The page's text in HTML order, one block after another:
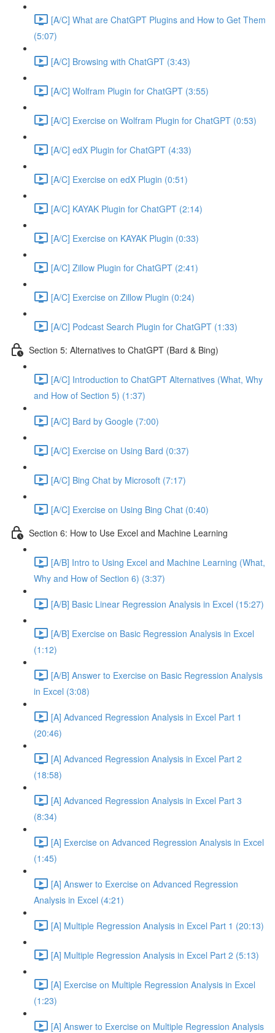
[A/C] What are ChatGPT Plugins and How to Get Them
(5:07)
[A/C] Browsing with ChatGPT (3:43)
[A/C] Wolfram Plugin for ChatGPT (3:55)
[A/C] Exercise on Wolfram Plugin for ChatGPT (0:53)
[A/C] edX Plugin for ChatGPT (4:33)
[A/C] Exercise on edX Plugin (0:51)
[A/C] KAYAK Plugin for ChatGPT (2:14)
[A/C] Exercise on KAYAK Plugin (0:33)
[A/C] Zillow Plugin for ChatGPT (2:41)
[A/C] Exercise on Zillow Plugin (0:24)
[A/C] Podcast Search Plugin for ChatGPT (1:33)
Section 5: Alternatives to ChatGPT (Bard & Bing)
[A/C] Introduction to ChatGPT Alternatives (What, Why
and How of Section 5) (1:37)
[A/C] Bard by Google (7:00)
[A/C] Exercise on Using Bard (0:37)
[A/C] Bing Chat by Microsoft (7:17)
[A/C] Exercise on Using Bing Chat (0:40)
Section 6: How to Use Excel and Machine Learning
[A/B] Intro to Using Excel and Machine Learning (What,
Why and How of Section 6) (3:37)
[A/B] Basic Linear Regression Analysis in Excel (15:27)
[A/B] Exercise on Basic Regression Analysis in Excel
(1:12)
[A/B] Answer to Exercise on Basic Regression Analysis
in Excel (3:08)
[A] Advanced Regression Analysis in Excel Part 1
(20:46)
[A] Advanced Regression Analysis in Excel Part 2
(18:58)
[A] Advanced Regression Analysis in Excel Part 3
(8:34)
[A] Exercise on Advanced Regression Analysis in Excel
(1:45)
[A] Answer to Exercise on Advanced Regression
Analysis in Excel (4:21)
[A] Multiple Regression Analysis in Excel Part 1 (20:13)
[A] Multiple Regression Analysis in Excel Part 2 (5:13)
[A] Exercise on Multiple Regression Analysis in Excel
(1:23)
[A] Answer to Exercise on Multiple Regression Analysis